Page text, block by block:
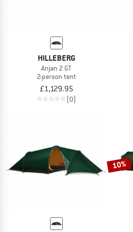
HILLEBERG
Anjan 2 GT
2-person tent
£1,129.95
(0)
10%